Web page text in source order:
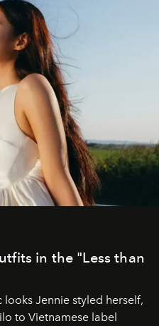
in the "Less than
looks Jennie styled herself,
to Vietnamese label